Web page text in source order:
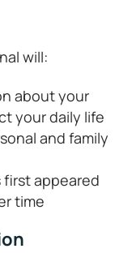
will:
about your
your daily life
and family
first appeared
time